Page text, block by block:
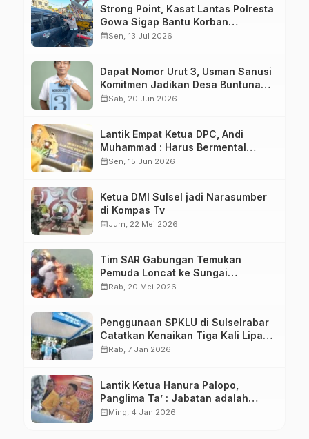
Strong Point, Kasat Lantas Polresta
Gowa Sigap Bantu Korban
Kecelakaan
calendar_monthSen, 13 Jul 2026
Dapat Nomor Urut 3, Usman Sanusi
Komitmen Jadikan Desa Buntuna
Jauh lebih Baik
calendar_monthSab, 20 Jun 2026
Lantik Empat Ketua DPC, Andi
Muhammad : Harus Bermental
Pejuang
calendar_monthSen, 15 Jun 2026
Ketua DMI Sulsel jadi Narasumber
di Kompas Tv
calendar_monthJum, 22 Mei 2026
Tim SAR Gabungan Temukan
Pemuda Loncat ke Sungai
Pampang Makassar
calendar_monthRab, 20 Mei 2026
Penggunaan SPKLU di Sulselrabar
Catatkan Kenaikan Tiga Kali Lipat
di Tahun 2025
calendar_monthRab, 7 Jan 2026
Lantik Ketua Hanura Palopo,
Panglima Ta’ : Jabatan adalah
amanah siap dipertanggung
calendar_monthMing, 4 Jan 2026